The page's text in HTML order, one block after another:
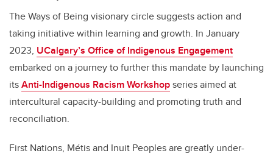
The Ways of Being visionary circle suggests action and
taking initiative within learning and growth. In January
2023, UCalgary’s Office of Indigenous Engagement
embarked on a journey to further this mandate by launching
itsAnti-Indigenous Racism Workshopseriesaimed at
intercultural capacity-building and promoting truth and
reconciliation.
First Nations, Métis and Inuit Peoples are greatly under-